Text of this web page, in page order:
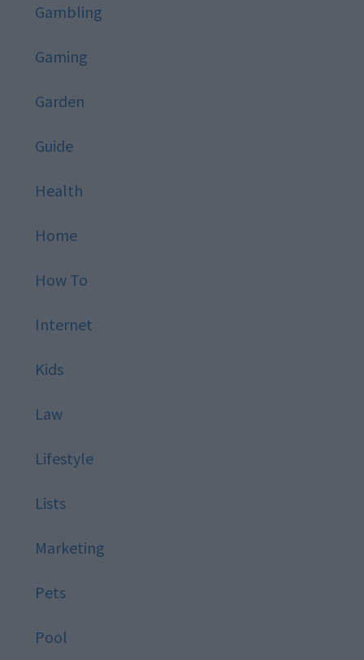
Gambling
Gaming
Garden
Guide
Health
Home
How To
Internet
Kids
Law
Lifestyle
Lists
Marketing
Pets
Pool